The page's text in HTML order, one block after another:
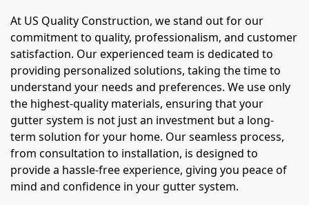
At US Quality Construction, we stand out for our
commitment to quality, professionalism, and customer
satisfaction. Our experienced team is dedicated to
providing personalized solutions, taking the time to
understand your needs and preferences. We use only
the highest-quality materials, ensuring that your
gutter system is not just an investment but a long-
term solution for your home. Our seamless process,
from consultation to installation, is designed to
provide a hassle-free experience, giving you peace of
mind and confidence in your gutter system.